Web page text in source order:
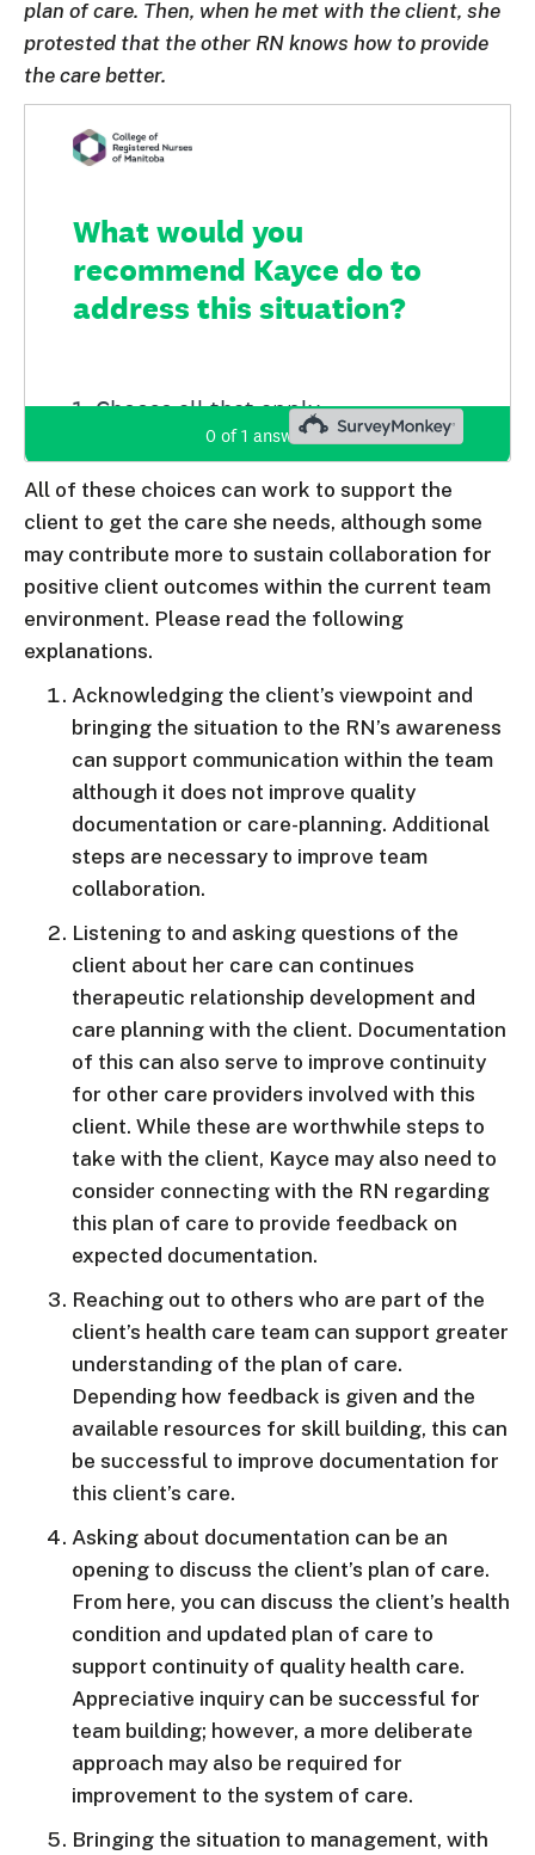
plan of care. Then, when he met with the client, she
protested that the other RN knows how to provide
the care better.
All of these choices can work to support the
client to get the care she needs, although some
may contribute more to sustain collaboration for
positive client outcomes within the current team
environment. Please read the following
explanations.
Acknowledging the client’s viewpoint and
bringing the situation to the RN’s awareness
can support communication within the team
although it does not improve quality
documentation or care-planning. Additional
steps are necessary to improve team
collaboration.
Listening to and asking questions of the
client about her care can continues
therapeutic relationship development and
care planning with the client. Documentation
of this can also serve to improve continuity
for other care providers involved with this
client. While these are worthwhile steps to
take with the client, Kayce may also need to
consider connecting with the RN regarding
this plan of care to provide feedback on
expected documentation.
Reaching out to others who are part of the
client’s health care team can support greater
understanding of the plan of care.
Depending how feedback is given and the
available resources for skill building, this can
be successful to improve documentation for
this client’s care.
Asking about documentation can be an
opening to discuss the client’s plan of care.
From here, you can discuss the client’s health
condition and updated plan of care to
support continuity of quality health care.
Appreciative inquiry can be successful for
team building; however, a more deliberate
approach may also be required for
improvement to the system of care.
Bringing the situation to management, with